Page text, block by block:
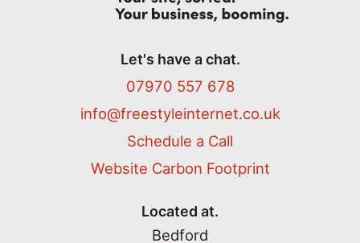
Let's have a chat.
07970 557 678
info@freestyleinternet.co.uk
Schedule a Call
Website Carbon Footprint
Located at.
Bedford